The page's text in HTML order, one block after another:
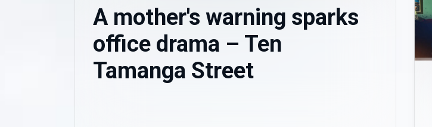
A mother's warning sparks
office drama – Ten
Tamanga Street